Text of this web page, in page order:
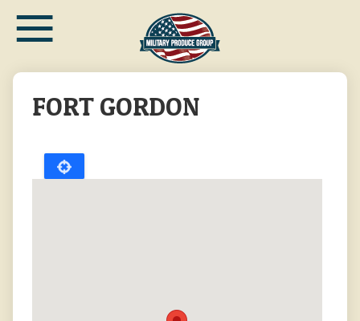
main≡
FORT GORDON